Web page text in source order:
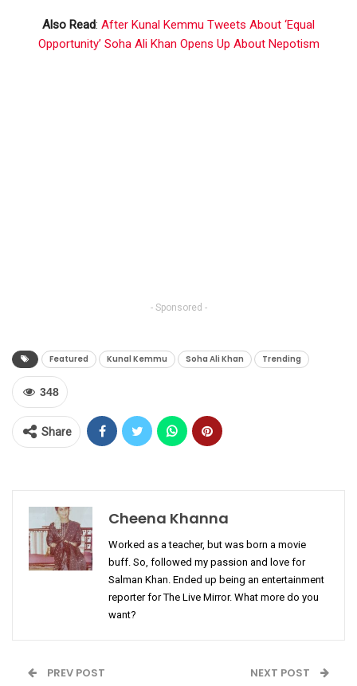
Also Read: After Kunal Kemmu Tweets About ‘Equal
Opportunity’ Soha Ali Khan Opens Up About Nepotism
- Sponsored -
Featured Kunal Kemmu Soha Ali Khan Trending
348
Share
Cheena Khanna
Worked as a teacher, but was born a movie
buff. So, followed my passion and love for
Salman Khan. Ended up being an entertainment
reporter for The Live Mirror. What more do you
want?
PREV POST NEXT POST